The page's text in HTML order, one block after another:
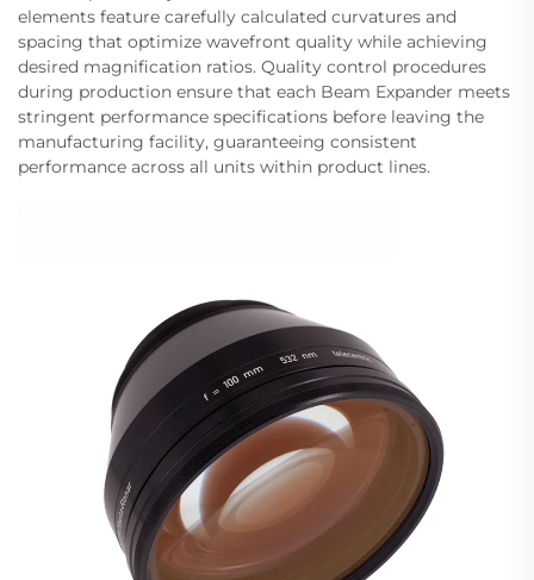
elements feature carefully calculated curvatures and
spacing that optimize wavefront quality while achieving
desired magnification ratios. Quality control procedures
during production ensure that each Beam Expander meets
stringent performance specifications before leaving the
manufacturing facility, guaranteeing consistent
performance across all units within product lines.